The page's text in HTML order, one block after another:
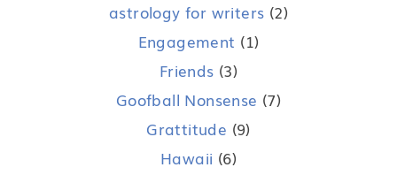
astrology for writers (2)
Engagement (1)
Friends (3)
Goofball Nonsense (7)
Grattitude (9)
Hawaii (6)